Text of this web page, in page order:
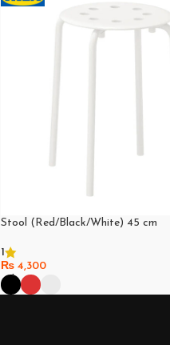
Stool (Red/Black/White) 45 cm
1
₨4,300
Select Options